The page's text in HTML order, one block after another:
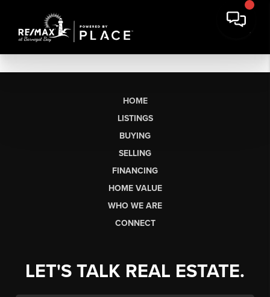
HOME
LISTINGS
BUYING
SELLING
FINANCING
HOME VALUE
WHO WE ARE
CONNECT
LET'S TALK REAL ESTATE.